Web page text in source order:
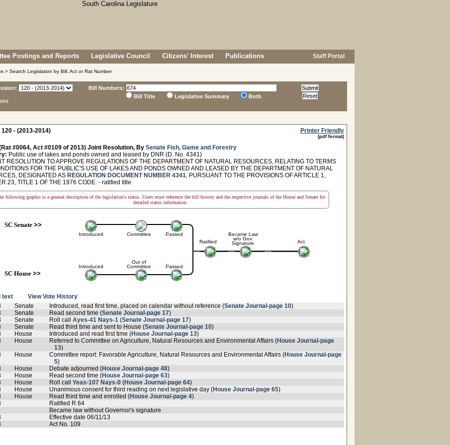
Postings and Reports Legislative Council Citizens' Interest Publications Staff Portal
> Search Legislation by Bill, Act or Rat Number
Bill Numbers:
Bill Title
Legislative Summary Both
- (2013-2014) Printer Friendly
(pdf format)
#0064, Act #0109 of 2013) Joint Resolution, By Senate Fish, Game and Forestry
Public use of lakes and ponds owned and leased by DNR (D. No. 4341)
RESOLUTION TO APPROVE REGULATIONS OF THE DEPARTMENT OF NATURAL RESOURCES, RELATING TO TERMS
FOR THE PUBLIC'S USE OF LAKES AND PONDS OWNED AND LEASED BY THE DEPARTMENT OF NATURAL
DESIGNATED AS REGULATION DOCUMENT NUMBER 4341, PURSUANT TO THE PROVISIONS OF ARTICLE 1,
23, TITLE 1 OF THE 1976 CODE. - ratified title
following graphic is a general description of the legislation's status. Users must reference the bill history and the respective journals of the House and Senate for
detailed status information.
SC Senate>>
Introduced
Introduced
SC House>>
Committee
Out of
Committee
Passed
Passed
Ratified
Became Law
w/o Gov.
Signature
Act
text
View Vote History
Senate Introduced, read first time, placed on calendar without reference (Senate Journal-page 10)
Senate Read second time (Senate Journal-page 17)
Senate Roll call Ayes-41 Nays-1 (Senate Journal-page 17)
Senate Read third time and sent to House (Senate Journal-page 10)
House Introduced and read first time (House Journal-page 13)
House Referred to Committee on Agriculture, Natural Resources and Environmental Affairs (House Journal-page
13)
House Committee report: Favorable Agriculture, Natural Resources and Environmental Affairs (House Journal-page
5)
House Debate adjourned (House Journal-page 48)
House Read second time (House Journal-page 63)
House Roll call Yeas-107 Nays-0 (House Journal-page 64)
House Unanimous consent for third reading on next legislative day (House Journal-page 65)
House Read third time and enrolled (House Journal-page 4)
Ratified R 64
Became law without Governor's signature
Effective date 06/11/13
Act No. 109